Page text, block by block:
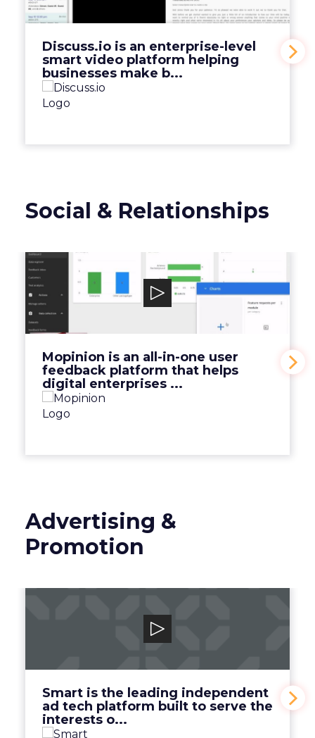
Discuss.io is an enterprise-level
smart video platform helping
businesses make b...
View Video
Social & Relationships
Mopinion is an all-in-one user
feedback platform that helps
digital enterprises ...
Mopinion
Mopinion is an all-in-one user feedback
platform that helps digital enterprises ...
Advertising &
Promotion
Smart is the leading independent
ad tech platform built to serve the
interests o...
Smart is the leading independent ad tech
platform built to serve the interests o...
View Video